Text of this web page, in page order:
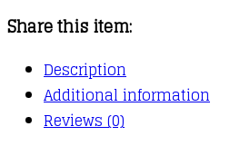
First
Day
School
Share this item:
Description
Additional information
Reviews (0)